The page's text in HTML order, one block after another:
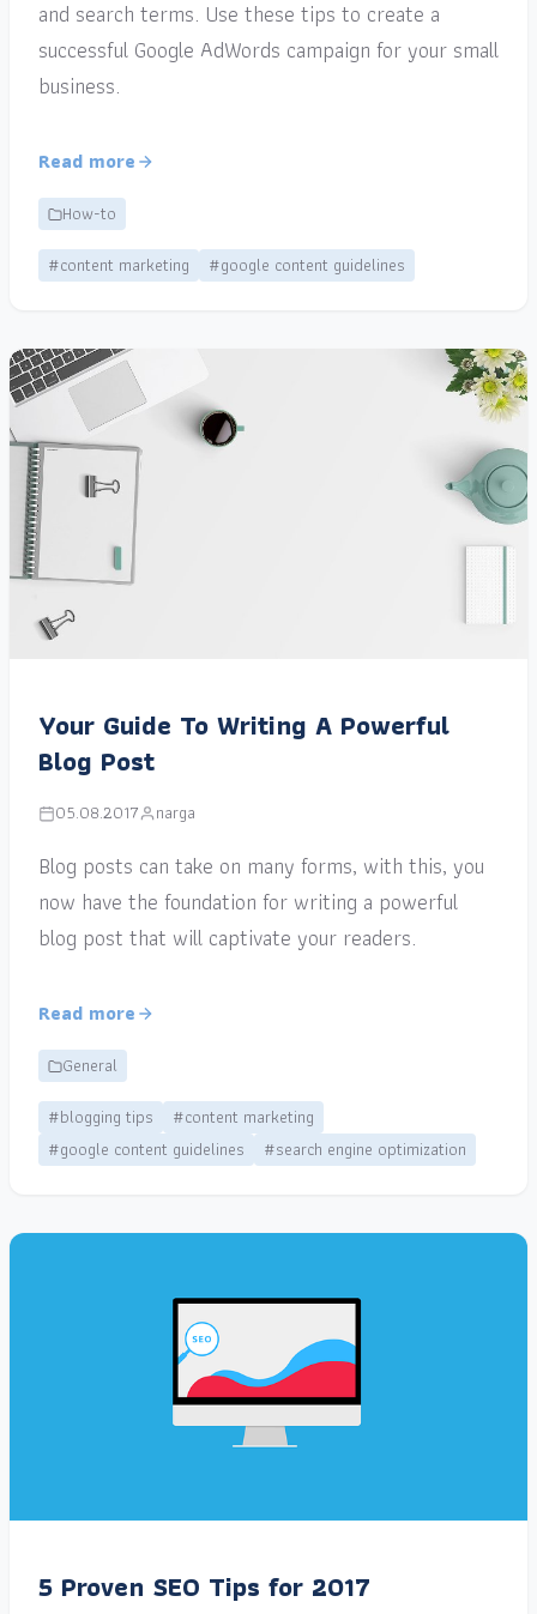
and search terms. Use these tips to create a
successful Google AdWords campaign for your small
business.
Read more
How-to
#content marketing
#google content guidelines
Your Guide To Writing A Powerful
Blog Post
05.08.2017 narga
Blog posts can take on many forms, with this, you
now have the foundation for writing a powerful
blog post that will captivate your readers.
Read more
General
#blogging tips
#content marketing
#google content guidelines
#search engine optimization
5 Proven SEO Tips for 2017